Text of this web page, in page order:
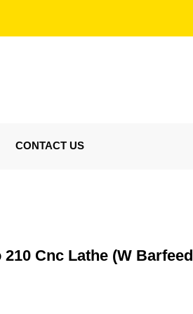
CONTACT US
Cnc Lathe (W